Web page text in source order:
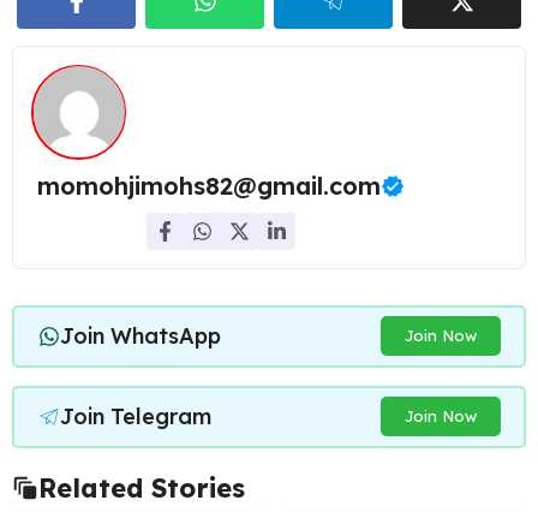
momohjimohs82@gmail.com
Join WhatsApp Join Now
Join Telegram Join Now
Related Stories